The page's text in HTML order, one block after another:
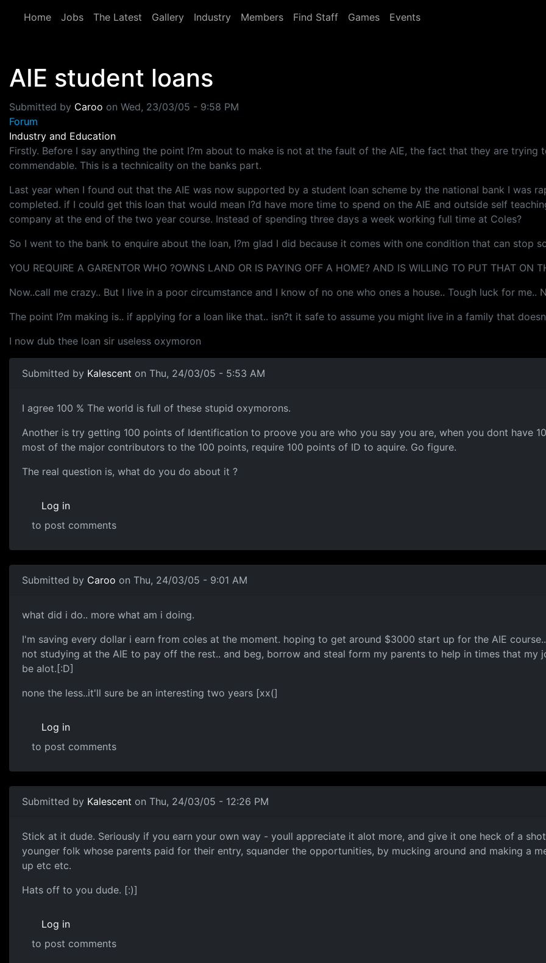
Home
Jobs The Latest Gallery Industry Members Find Staff Games Events
AIE student loans
Submitted by Caroo on Wed, 23/03/05 - 9:58 PM
Forum
Industry and Education
Firstly. Before I say anything the point I?m about to make is not at the fault of the AIE, the fact that they are trying
commendable. This is a technicality on the banks part.
Last year when I found out that the AIE was now supported by a student loan scheme by the national bank I was
completed. if I could get this loan that would mean I?d have more time to spend on the AIE and outside self
company at the end of the two year course. Instead of spending three days a week working full time at Coles?
So I went to the bank to enquire about the loan, I?m glad I did because it comes with one condition that can stop
YOU REQUIRE A GARENTOR WHO ?OWNS LAND OR IS PAYING OFF A HOME? AND IS WILLING TO PUT THAT ON
Now..call me crazy.. But I live in a poor circumstance and I know of no one who ones a house.. Tough luck for me..
The point I?m making is.. if applying for a loan like that.. isn?t it safe to assume you might live in a family that
I now dub thee loan sir useless oxymoron
Submitted by Kalescent on Thu, 24/03/05 - 5:53 AM
I agree 100 % The world is full of these stupid oxymorons.
Another is try getting 100 points of Identification to proove you are who you say you are, when you dont have
most of the major contributors to the 100 points, require 100 points of ID to aquire. Go figure.
The real question is, what do you do about it ?
Log in
to post comments
Submitted by Caroo on Thu, 24/03/05 - 9:01 AM
what did i do.. more what am i doing.
I'm saving every dollar i earn from coles at the moment. hoping to get around $3000 start up for the AIE
not studying at the AIE to pay off the rest.. and beg, borrow and steal form my parents to help in times that
be alot.[:D]
none the less..it'll sure be an interesting two years [xx(]
Log in
to post comments
Submitted by Kalescent on Thu, 24/03/05 - 12:26 PM
Stick at it dude. Seriously if you earn your own way - youll appreciate it alot more, and give it one heck of a
younger folk whose parents paid for their entry, squander the opportunities, by mucking around and making a
up etc etc.
Hats off to you dude. [:)]
Log in
to post comments